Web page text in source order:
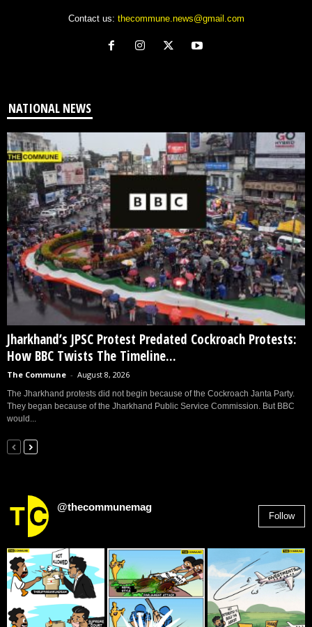
Contact us: thecommune.news@gmail.com
NATIONAL NEWS
Jharkhand’s JPSC Protest Predated Cockroach Protests:
How BBC Twists The Timeline...
The Commune - August 8, 2026
The Jharkhand protests did not begin because of the Cockroach Janta Party.
They began because of the Jharkhand Public Service Commission. But BBC
would...
@thecommunemag
Follow